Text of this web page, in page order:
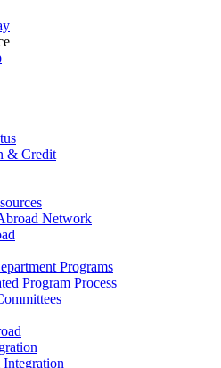
& Credit
Network
Programs
Program Process